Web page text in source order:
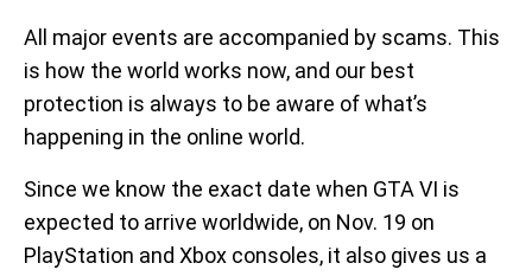
All major events are accompanied by scams. This
is how the world works now, and our best
protection is always to be aware of what’s
happening in the online world.
Since we know the exact date when GTA VI is
expected to arrive worldwide, on Nov. 19 on
PlayStation and Xbox consoles, it also gives us a